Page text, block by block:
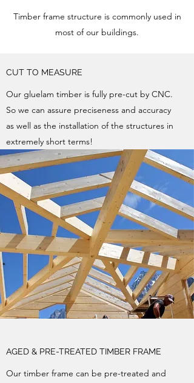
Timber frame structure is commonly used in
most of our buildings.
CUT TO MEASURE
Our gluelam timber is fully pre-cut by CNC.
So we can assure preciseness and accuracy
as well as the installation of the structures in
extremely short terms!
AGED & PRE-TREATED TIMBER FRAME
Our timber frame can be pre-treated and